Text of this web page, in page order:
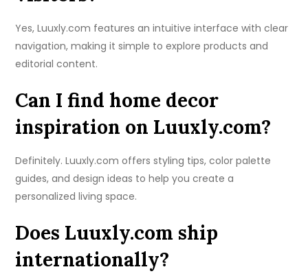
Yes, Luuxly.com features an intuitive interface with clear
navigation, making it simple to explore products and
editorial content.
Can I find home decor
inspiration on Luuxly.com?
Definitely. Luuxly.com offers styling tips, color palette
guides, and design ideas to help you create a
personalized living space.
Does Luuxly.com ship
internationally?